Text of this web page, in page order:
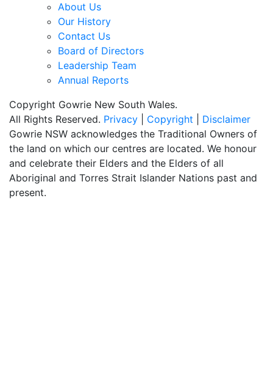
About Us
Our History
Contact Us
Board of Directors
Leadership Team
Annual Reports
Copyright Gowrie New South Wales.
All Rights Reserved. Privacy Copyright
Disclaimer
Gowrie NSW acknowledges the Traditional Owners of
the land on which our centres are located. We honour
and celebrate their Elders and the Elders of all
Aboriginal and Torres Strait Islander Nations past and
present.